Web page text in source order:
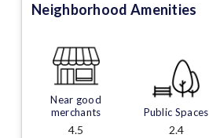
Neighborhood Amenities
Near good
merchants
4.5
Public Spaces
2.4